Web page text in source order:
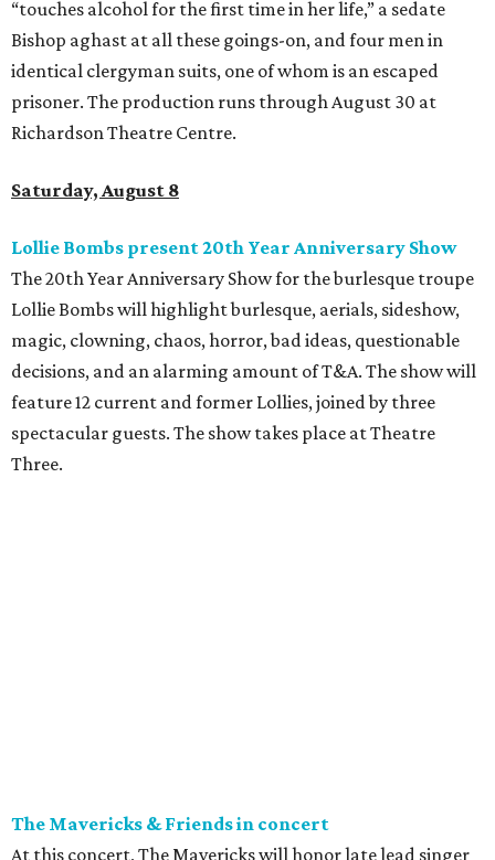
“touches alcohol for the first time in her life,” a sedate
Bishop aghast at all these goings-on, and four men in
identical clergyman suits, one of whom is an escaped
prisoner. The production runs through August 30 at
Richardson Theatre Centre.
Saturday, August 8
Lollie Bombs present 20th Year Anniversary Show
The 20th Year Anniversary Show for the burlesque troupe
Lollie Bombs will highlight burlesque, aerials, sideshow,
magic, clowning, chaos, horror, bad ideas, questionable
decisions, and an alarming amount of T&A. The show will
feature 12 current and former Lollies, joined by three
spectacular guests. The show takes place at Theatre
Three.
The Mavericks & Friends in concert
At this concert, The Mavericks will honor late lead singer